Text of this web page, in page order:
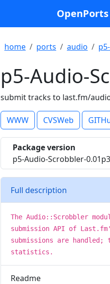
OpenPorts
home ports audio
p5-Audio-
submit tracks to last.fm/
WWW CVSWeb
Package version
p5-Audio-Scrobbler-0.01p3
Full description
The Audio::Scrobbler
submission API of
submissions are
statistics.
Readme